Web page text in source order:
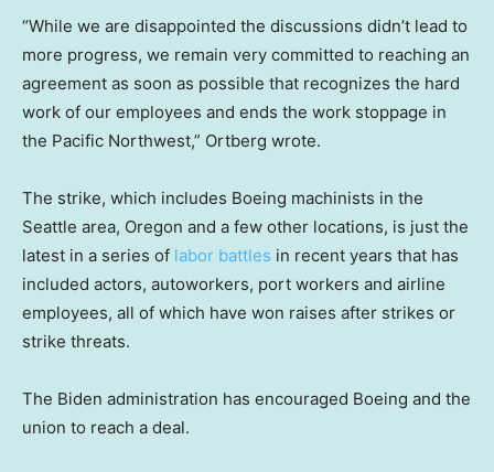
“While we are disappointed the discussions didn’t lead to
more progress, we remain very committed to reaching an
agreement as soon as possible that recognizes the hard
work of our employees and ends the work stoppage in
the Pacific Northwest,” Ortberg wrote.
The strike, which includes Boeing machinists in the
Seattle area, Oregon and a few other locations, is just the
latest in a series of labor battles in recent years that has
included actors, autoworkers, port workers and airline
employees, all of which have won raises after strikes or
strike threats.
The Biden administration has encouraged Boeing and the
union to reach a deal.